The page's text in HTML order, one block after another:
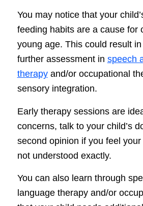
You may notice that your
feeding habits are a cause for
young age. This could result
further assessment in speech
therapyand/or occupational
sensory integration.
Early therapy sessions are
concerns, talk to your child’s
second opinion if you feel
not understood exactly.
You can also learn through
language therapy and/or